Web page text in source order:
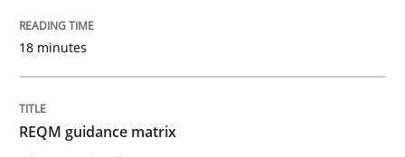
12. September 2017 · 14 minutes read · 2 Comments
18 minutes
REQM guidance matrix